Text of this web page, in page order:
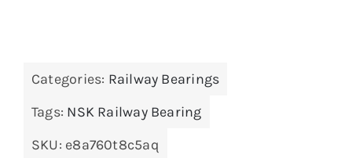
Categories: Railway Bearings
Tags: NSK Railway Bearing
SKU: e8a760t8c5aq